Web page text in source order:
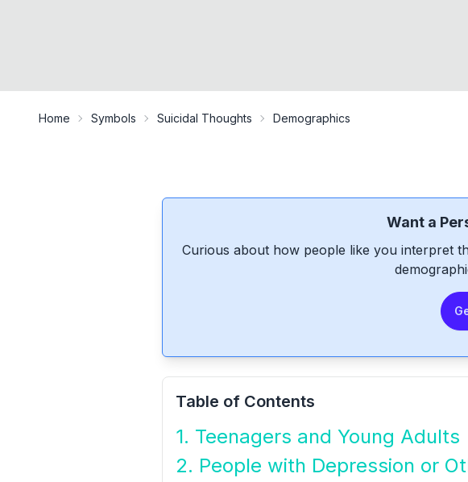
Home Symbols Suicidal Thoughts Demographics
Want a
Curious about how people like you interpret
Table of Contents
1. Teenagers and Young Adults
2. People with Depression or